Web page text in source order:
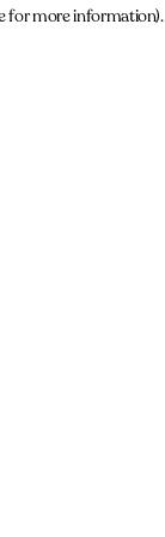
for more information).